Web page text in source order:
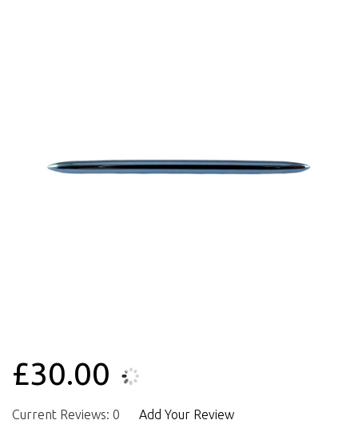
£30.00
Current Reviews: 0 Add Your Review